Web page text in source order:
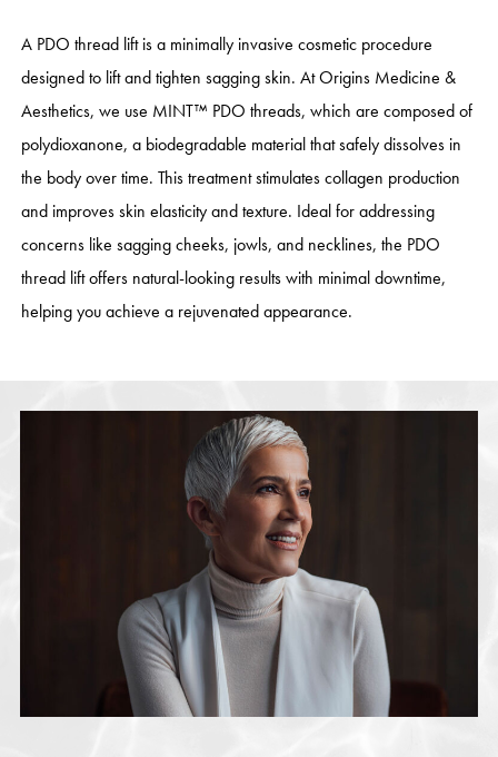
A PDO thread lift is a minimally invasive cosmetic procedure
designed to lift and tighten sagging skin. At Origins Medicine &
Aesthetics, we use MINT™ PDO threads, which are composed of
polydioxanone, a biodegradable material that safely dissolves in
the body over time. This treatment stimulates collagen production
and improves skin elasticity and texture. Ideal for addressing
concerns like sagging cheeks, jowls, and necklines, the PDO
thread lift offers natural-looking results with minimal downtime,
helping you achieve a rejuvenated appearance.